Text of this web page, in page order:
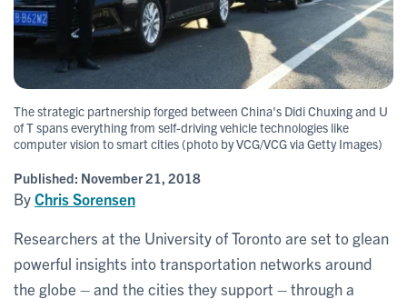
The strategic partnership forged between China's Didi Chuxing and U
of T spans everything from self-driving vehicle technologies like
computer vision to smart cities (photo by VCG/VCG via Getty Images)
Published: November 21, 2018
ByChris Sorensen
Researchers at the University of Toronto are set to glean
powerful insights into transportation networks around
the globe – and the cities they support – through a